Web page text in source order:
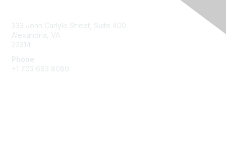
333 John Carlyle Street, Suite 400
Alexandria, VA
22314
Phone
+1 703 683 8080